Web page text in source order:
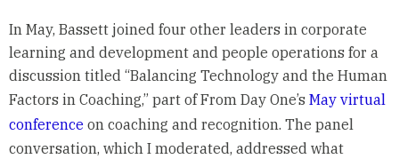
In May, Bassett joined four other leaders in corporate
learning and development and people operations for a
discussion titled “Balancing Technology and the Human
Factors in Coaching,” part of From Day One’s May virtual
conferenceon coaching and recognition. The panel
conversation, which I moderated, addressed what